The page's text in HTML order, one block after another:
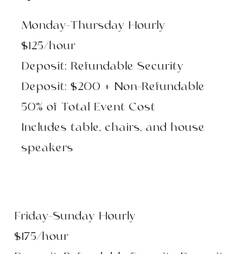
Monday-Thursday Hourly
$125/hour
Deposit: Refundable Security
Deposit: $200 + Non-Refundable
50% of Total Event Cost
Includes table, chairs, and house
speakers
Friday-Sunday Hourly
$175/hour